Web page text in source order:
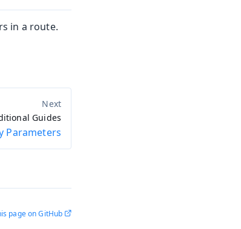
in a route.
Guides
Parameters
page on GitHub